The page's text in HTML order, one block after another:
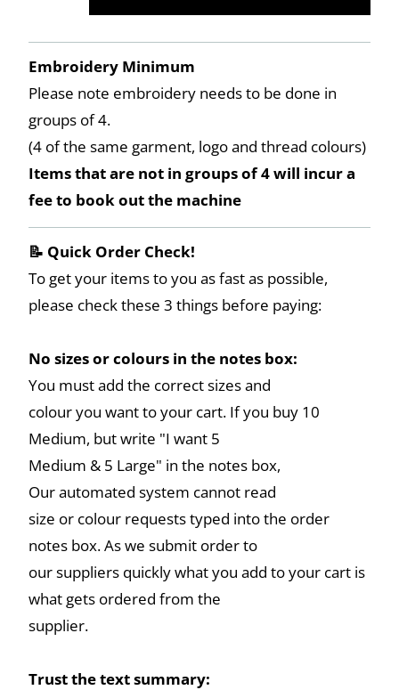
Embroidery Minimum
Please note embroidery needs to be done in
groups of 4.
(4 of the same garment, logo and thread colours)
Items that are not in groups of 4 will incur a
fee to book out the machine
📝 Quick Order Check!
To get your items to you as fast as possible,
please check these 3 things before paying:
No sizes or colours in the notes box:
You must add the correct sizes and
colour you want to your cart. If you buy 10
Medium, but write "I want 5
Medium & 5 Large" in the notes box,
Our automated system cannot read
size or colour requests typed into the order
notes box. As we submit order to
our suppliers quickly what you add to your cart is
what gets ordered from the
supplier.
Trust the text summary: